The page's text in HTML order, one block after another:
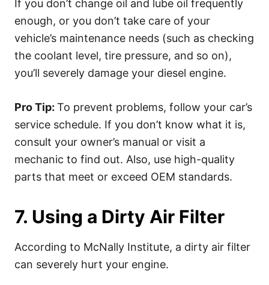
If you don’t change oil and lube oil frequently
enough, or you don’t take care of your
vehicle’s maintenance needs (such as checking
the coolant level, tire pressure, and so on),
you’ll severely damage your diesel engine.
Pro Tip: To prevent problems, follow your car’s
service schedule. If you don’t know what it is,
consult your owner’s manual or visit a
mechanic to find out. Also, use high-quality
parts that meet or exceed OEM standards.
7. Using a Dirty Air Filter
According to McNally Institute, a dirty air filter
can severely hurt your engine.